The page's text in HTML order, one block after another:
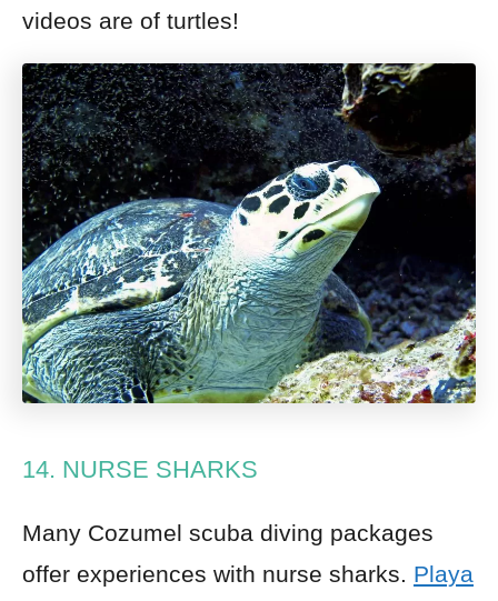
videos are of turtles!
14. NURSE SHARKS
Many Cozumel scuba diving packages
offer experiences with nurse sharks. Playa